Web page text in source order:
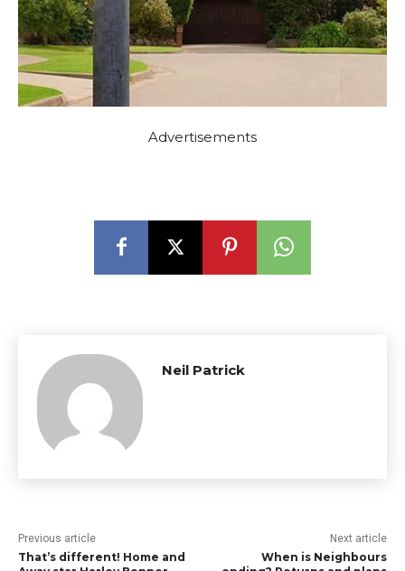
Advertisements
Neil Patrick
Previous article
That’s different! Home and
Next article
When is Neighbours